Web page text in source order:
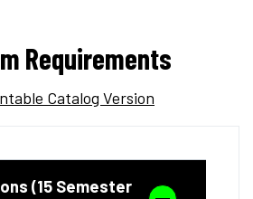
Requirements
Catalog Version
(15 Semester